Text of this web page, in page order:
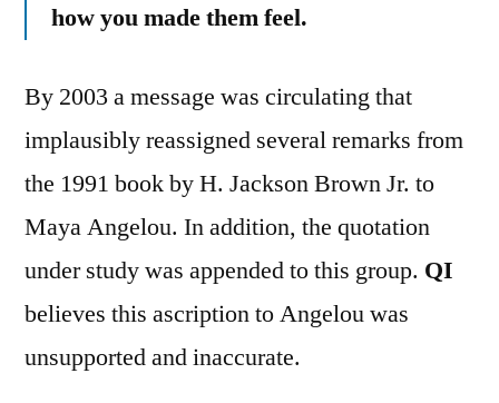
how you made them feel.
By 2003 a message was circulating that
implausibly reassigned several remarks from
the 1991 book by H. Jackson Brown Jr. to
Maya Angelou. In addition, the quotation
under study was appended to this group. QI
believes this ascription to Angelou was
unsupported and inaccurate.